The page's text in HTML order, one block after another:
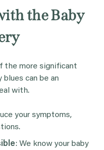
the Baby
the more significant
blues can be an
with.
your symptoms,
: We know your baby